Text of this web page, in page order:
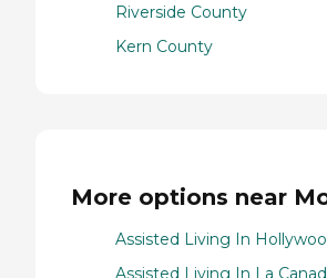
Riverside County
Kern County
More options near
Assisted Living In
Assisted Living In La